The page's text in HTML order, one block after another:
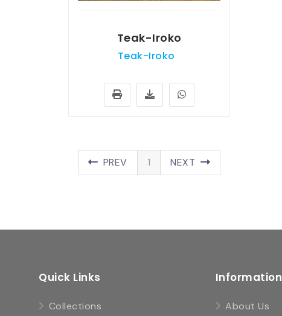
Teak-Iroko
Teak-Iroko
PREV 1 NEXT
Quick Links
Collections
Information
About Us